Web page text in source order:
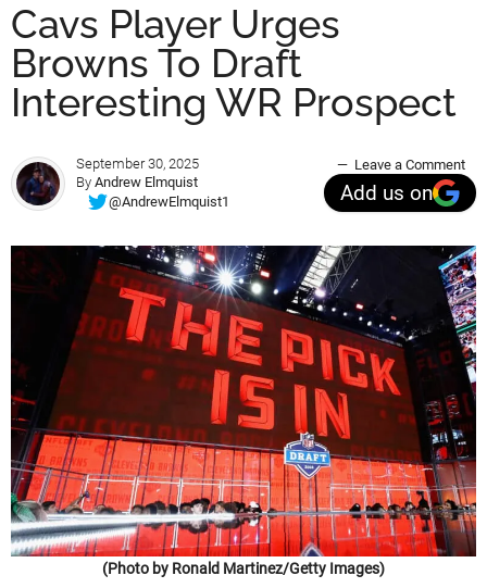
Cavs Player Urges
Browns To Draft
Interesting WR Prospect
September 30, 2025
By Andrew Elmquist
@AndrewElmquist1
Leave a Comment
Add us on
(Photo by Ronald Martinez/Getty Images)